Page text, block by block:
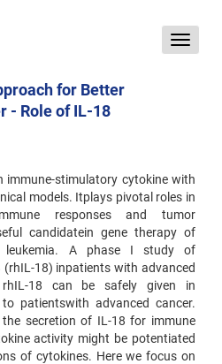
Toggle
for Better
- Role of IL-18
immune-stimulatory cytokine with
models. Itplays pivotal roles in
responses and tumor
candidatein gene therapy of
leukemia. A phase I study of
18) inpatients with advanced
18 can be safely given in
patientswith advanced cancer.
secretion of IL-18 for immune
activity might be potentiated
of cytokines. Here we focus on